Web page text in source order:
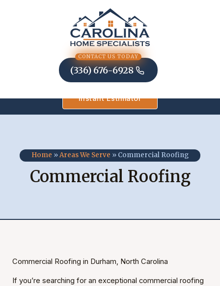
CONTACT US TODAY
(336) 676-6928
Instant Estimator
Home »Areas We Serve » Commercial Roofing
Commercial Roofing
Commercial Roofing in Durham, North Carolina
If you’re searching for an exceptional commercial roofing